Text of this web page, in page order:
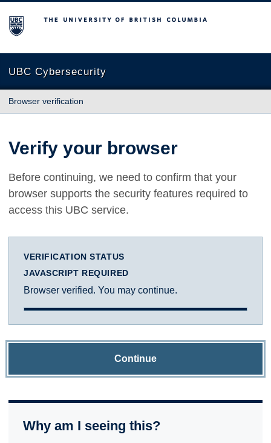
The University of British Columbia
UBC Cybersecurity
Browser verification
Verify your browser
Before continuing, we need to confirm that your
browser supports the security features required to
access this UBC service.
VERIFICATION STATUS
JAVASCRIPT REQUIRED
Browser verified. You may continue.
Continue
Why am I seeing this?